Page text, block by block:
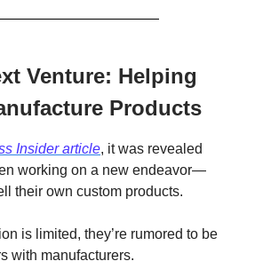
Venture: Helping
Products
Insider article, it was revealed
working on a new endeavor—
their own custom products.
is limited, they’re rumored to be
with manufacturers.